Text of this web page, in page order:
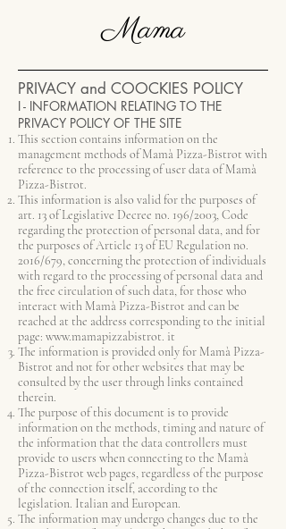
Mama
PRIVACY and COOCKIES POLICY
I - INFORMATION RELATING TO THE
PRIVACY POLICY OF THE SITE
This section contains information on the
management methods of Mamà Pizza-Bistrot with
reference to the processing of user data of Mamà
Pizza-Bistrot.
This information is also valid for the purposes of
art. 13 of Legislative Decree no. 196/2003, Code
regarding the protection of personal data, and for
the purposes of Article 13 of EU Regulation no.
2016/679, concerning the protection of individuals
with regard to the processing of personal data and
the free circulation of such data, for those who
interact with Mamà Pizza-Bistrot and can be
reached at the address corresponding to the initial
page: www.mamapizzabistrot. it
The information is provided only for Mamà Pizza-
Bistrot and not for other websites that may be
consulted by the user through links contained
therein.
The purpose of this document is to provide
information on the methods, timing and nature of
the information that the data controllers must
provide to users when connecting to the Mamà
Pizza-Bistrot web pages, regardless of the purpose
of the connection itself, according to the
legislation. Italian and European.
The information may undergo changes due to the